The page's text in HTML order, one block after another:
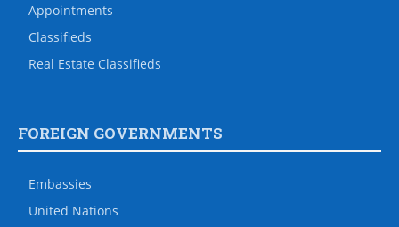
Appointments
Classifieds
Real Estate Classifieds
FOREIGN GOVERNMENTS
Embassies
United Nations